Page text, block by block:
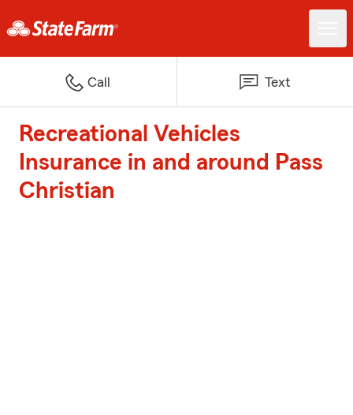
Call Text
Recreational Vehicles
Insurance in and around Pass
Christian